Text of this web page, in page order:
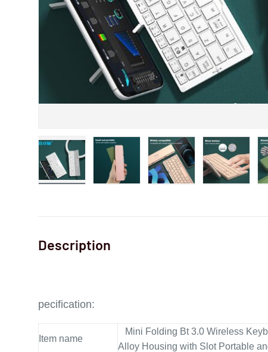
Description
pecification:
Item name
Mini Folding Bt 3.0 Wireless
Alloy Housing with Slot Portable